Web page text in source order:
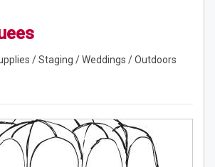
/ Staging / Weddings / Outdoors
Metro, Blue Mountains, Central Coast, Illawarra And